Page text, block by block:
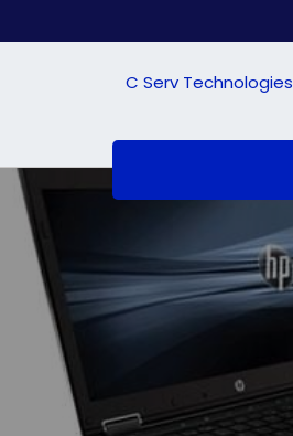
to
C Serv Technologies